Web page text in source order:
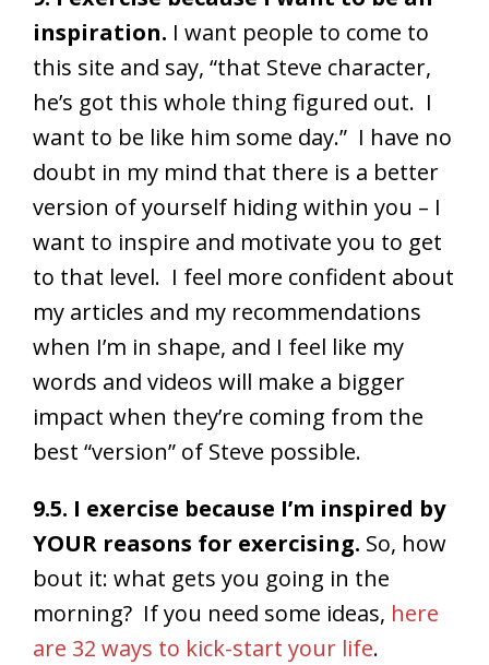
inspiration. I want people to come to
this site and say, “that Steve character,
he’s got this whole thing figured out. I
want to be like him some day.” I have no
doubt in my mind that there is a better
version of yourself hiding within you – I
want to inspire and motivate you to get
to that level. I feel more confident about
my articles and my recommendations
when I’m in shape, and I feel like my
words and videos will make a bigger
impact when they’re coming from the
best “version” of Steve possible.
9.5. I exercise because I’m inspired by
YOUR reasons for exercising. So, how
bout it: what gets you going in the
morning? If you need some ideas, here
are 32 ways to kick-start your life.